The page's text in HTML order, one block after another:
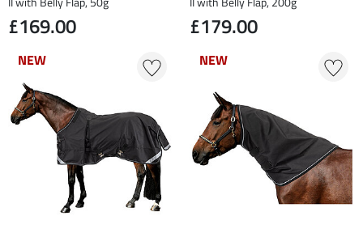
£169.00 £179.00
NEW
NEW NEW
NEW